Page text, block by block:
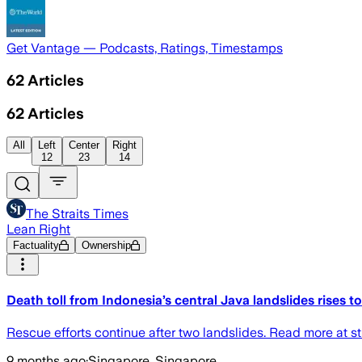
Get Vantage — Podcasts, Ratings, Timestamps
62 Articles
62 Articles
All
Left
12
Center
23
Right
14
The Straits Times
Lean Right
Factuality Ownership
Death toll from Indonesia’s central Java landslides rises
Rescue efforts continue after two landslides. Read more at